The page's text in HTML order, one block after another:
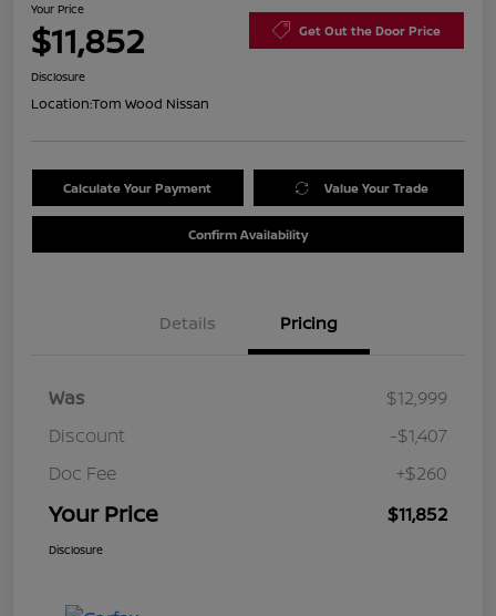
Your Price
$11,852 Get Out the Door Price
Disclosure
Location:Tom Wood Nissan
Calculate Your Payment Value Your Trade
Confirm Availability
Details Pricing
Was
$12,999
Discount
-$1,407
Doc Fee
+$260
Your Price $11,852
Disclosure